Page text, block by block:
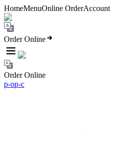
HomeMenuOnline OrderAccount
Order Online
Order Online
p-op-c